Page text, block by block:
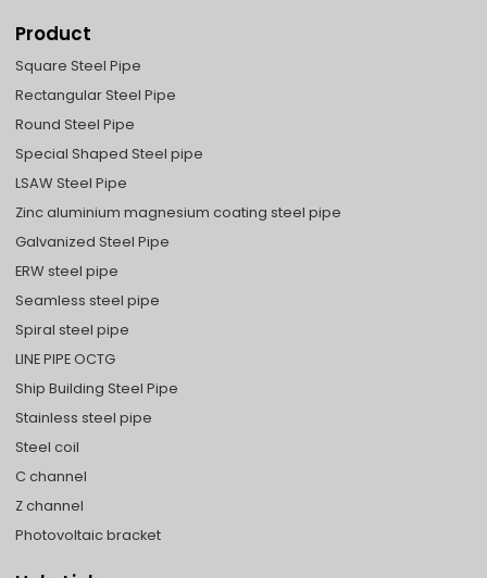
Product
Square Steel Pipe
Rectangular Steel Pipe
Round Steel Pipe
Special Shaped Steel pipe
LSAW Steel Pipe
Zinc aluminium magnesium coating steel pipe
Galvanized Steel Pipe
ERW steel pipe
Seamless steel pipe
Spiral steel pipe
LINE PIPE OCTG
Ship Building Steel Pipe
Stainless steel pipe
Steel coil
C channel
Z channel
Photovoltaic bracket